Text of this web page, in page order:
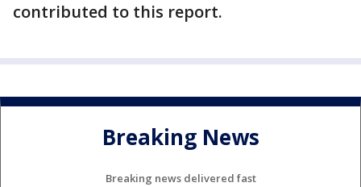
contributed to this report.
Breaking News
Breaking news delivered fast